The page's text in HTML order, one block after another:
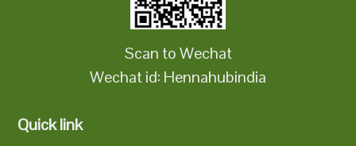
Scan to Wechat
Wechat id: Hennahubindia
Quick link